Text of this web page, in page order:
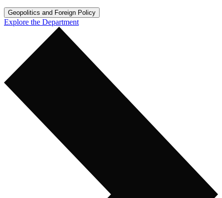
Geopolitics and Foreign Policy
Explore the Department